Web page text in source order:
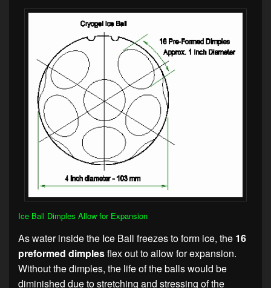
Ice Ball Dimples Allow for Expansion
As water inside the Ice Ball freezes to form ice, the 16
preformed dimplesflex out to allow for expansion.
Without the dimples, the life of the balls would be
diminished due to stretching and stressing of the